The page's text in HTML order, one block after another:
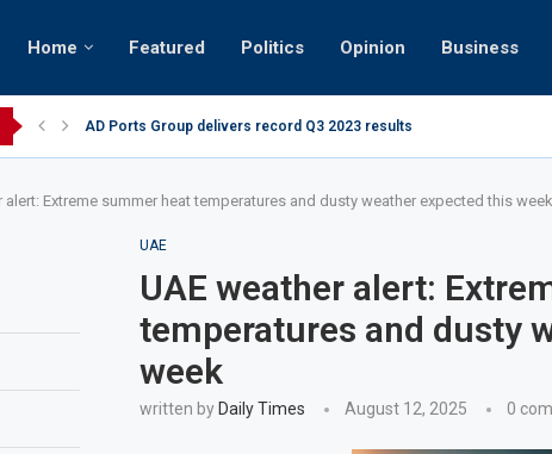
Home Featured Politics Opinion Business
AD Ports Group delivers record Q3 2023 results
alert: Extreme summer heat temperatures and dusty weather expected this week
UAE
UAE weather alert:
temperatures and dusty
week
written by Daily Times August 12, 2025 0